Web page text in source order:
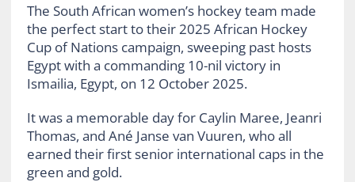
The South African women’s hockey team made
the perfect start to their 2025 African Hockey
Cup of Nations campaign, sweeping past hosts
Egypt with a commanding 10-nil victory in
Ismailia, Egypt, on 12 October 2025.
It was a memorable day for Caylin Maree, Jeanri
Thomas, and Ané Janse van Vuuren, who all
earned their first senior international caps in the
green and gold.